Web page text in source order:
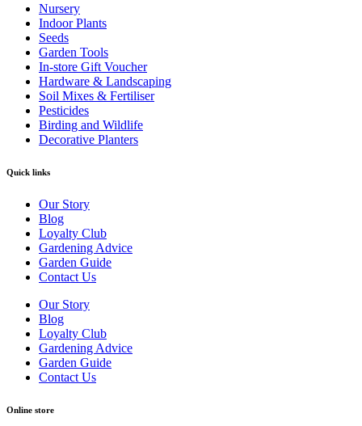
Nursery
Indoor Plants
Seeds
Garden Tools
In-store Gift Voucher
Hardware & Landscaping
Soil Mixes & Fertiliser
Pesticides
Birding and Wildlife
Decorative Planters
Quick links
Our Story
Blog
Loyalty Club
Gardening Advice
Garden Guide
Contact Us
Our Story
Blog
Loyalty Club
Gardening Advice
Garden Guide
Contact Us
Online store